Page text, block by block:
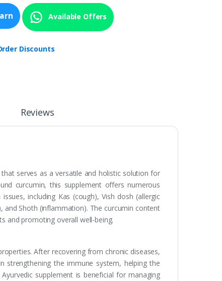
Available Offers
Discounts
Reviews
serves as a versatile and holistic solution for
curcumin, this supplement offers numerous
including Kas (cough), Vish dosh (allergic
and Shoth (inflammation). The curcumin content
and promoting overall well-being.
After recovering from chronic diseases,
strengthening the immune system, helping the
supplement is beneficial for managing